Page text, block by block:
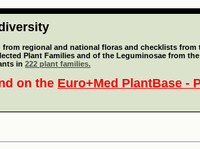
regional and national floras and checklists from
Plant Families and of the Leguminosae from
in 222 plant families.
on the Euro+Med PlantBase -